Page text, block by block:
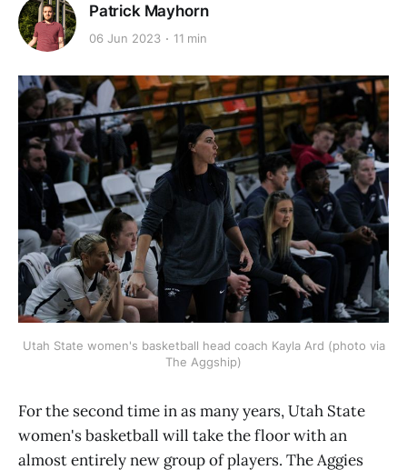
Patrick Mayhorn
06 Jun 2023 11 min
Utah State women's basketball head coach Kayla Ard (photo via
The Aggship)
For the second time in as many years, Utah State
women's basketball will take the floor with an
almost entirely new group of players. The Aggies